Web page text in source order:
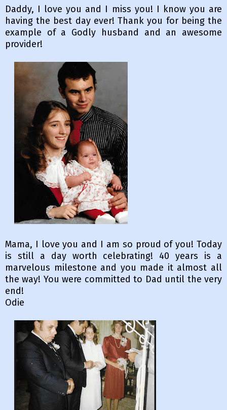
Daddy, I love you and I miss you! I know you are
having the best day ever! Thank you for being the
example of a Godly husband and an awesome
provider!
Mama, I love you and I am so proud of you! Today
is still a day worth celebrating! 40 years is a
marvelous milestone and you made it almost all
the way! You were committed to Dad until the very
end!
Odie